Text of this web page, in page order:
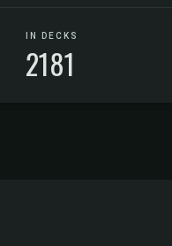
IN DECKS
2181